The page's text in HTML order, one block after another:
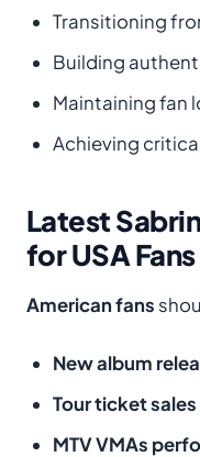
Transitioning
Building
Maintaining fan
Achieving
Latest
for USA Fans
American fans
New album
Tour ticket sales
MTV VMAs